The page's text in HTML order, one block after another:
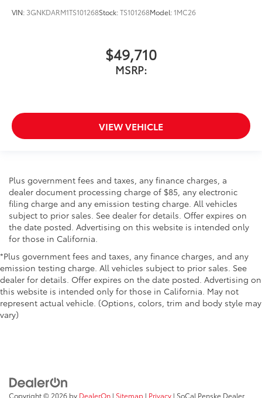
VIN: 3GNKDARM1TS101268Stock:TS101268Model:1MC26
$49,710
MSRP:
VIEW VEHICLE
Plus government fees and taxes, any finance charges, a
dealer document processing charge of $85, any electronic
filing charge and any emission testing charge. All vehicles
subject to prior sales. See dealer for details. Offer expires on
the date posted. Advertising on this website is intended only
for those in California.
*Plus government fees and taxes, any finance charges, and any
emission testing charge. All vehicles subject to prior sales. See
dealer for details. Offer expires on the date posted. Advertising on
this website is intended only for those in California. May not
represent actual vehicle. (Options, colors, trim and body style may
vary)
Copyright © 2026 by DealerOn | Sitemap | Privacy | SoCal Penske Dealer